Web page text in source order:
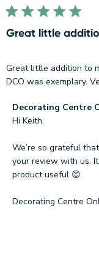
Great little
Great little addition to
DCO was exemplary.
Comments
by
Owner
on
Review
Decorating
Decorating Centre
Hi Keith,
We’re so grateful
your review with us.
product useful 😊
Decorating Centre